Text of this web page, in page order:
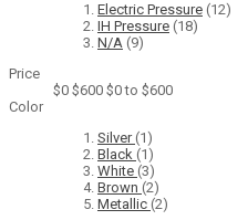
Electric Pressure (12)
IH Pressure (18)
N/A (9)
Price
$0 $600 $0 to $600
Color
Silver(1)
Black (1)
White (3)
Brown (2)
Metallic (2)